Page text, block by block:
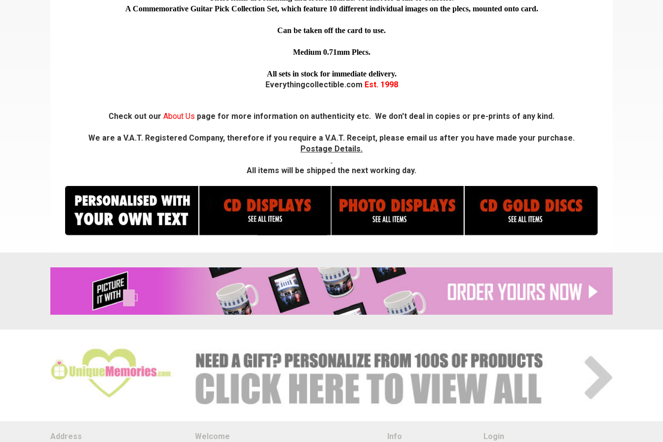
A Commemorative Guitar Pick Collection Set, which feature 10 different individual images on the plecs, mounted onto card.
Can be taken off the card to use.
Medium 0.71mm Plecs.
All sets in stock for immediate delivery.
Everythingcollectible.com Est. 1998
Check out our About Us page for more information on authenticity etc. We don't deal in copies or pre-prints of any kind.
We are a V.A.T. Registered Company, therefore if you require a V.A.T. Receipt, please email us after you have made your purchase.
Postage Details.
All items will be shipped the next working day.
Address Welcome Info Login